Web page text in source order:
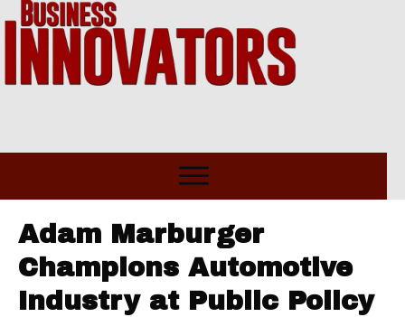
Adam Marburger
Champions Automotive
Industry at Public Policy